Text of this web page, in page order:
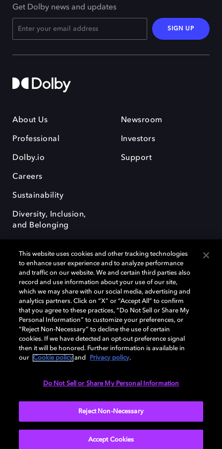
Get Dolby news and updates
SIGN UP
About Us
Professional
Dolby.io
Careers
Sustainability
Diversity, Inclusion,
and Belonging
Newsroom
Investors
Support
Dolby, the double-D symbol, Dolby Atmos, Dolby Vision, and Dolby
OptiView are trademarks or registered trademarks of Dolby
Laboratories Licensing Corporation or its affiliates. Other trademarks
remain the property of their respective owners. © 2026 Dolby
Laboratories, Inc. All rights reserved.
Cookie Manager Terms of use Governance
This website uses cookies and other tracking technologies
to enhance user experience and to analyze performance
and traffic on our website. We and certain third parties also
record and use information about your use of our site,
which we may share with our social media, advertising and
analytics partners. Click on “X” or “Accept All” to confirm
that you agree to these practices, “Do Not Sell or Share My
Personal Information” to customize your preferences, or
“Reject Non-Necessary” to decline the use of certain
cookies. If we have detected an opt-out preference signal
then it will be honored. Further information is available in
our
Cookie policy and Privacy policy.
Do Not Sell or Share My Personal Information
Reject Non-Necessary
Accept Cookies